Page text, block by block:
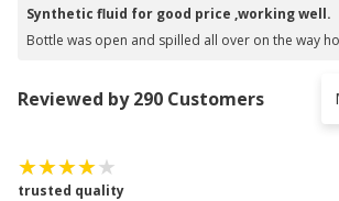
Synthetic fluid for good price ,working well.
Bottle was open and spilled all over on the way
Reviewed by 290 Customers
trusted quality